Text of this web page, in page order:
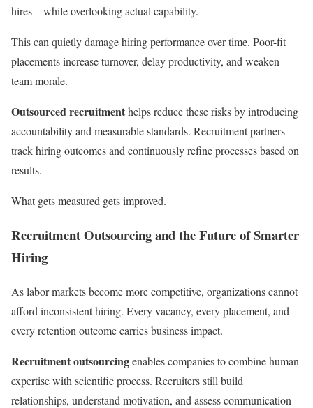
hires—while overlooking actual capability.
This can quietly damage hiring performance over time. Poor-fit
placements increase turnover, delay productivity, and weaken
team morale.
Outsourced recruitmenthelps reduce these risks by introducing
accountability and measurable standards. Recruitment partners
track hiring outcomes and continuously refine processes based on
results.
What gets measured gets improved.
Recruitment Outsourcing and the Future of Smarter
Hiring
As labor markets become more competitive, organizations cannot
afford inconsistent hiring. Every vacancy, every placement, and
every retention outcome carries business impact.
Recruitment outsourcingenables companies to combine human
expertise with scientific process. Recruiters still build
relationships, understand motivation, and assess communication